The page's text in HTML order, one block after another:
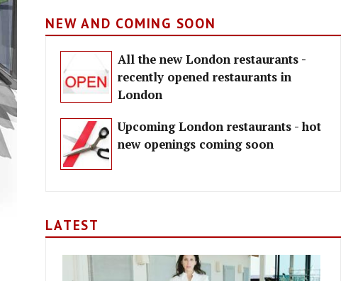
NEW AND COMING SOON
All the new London restaurants -
recently opened restaurants in
London
Upcoming London restaurants - hot
new openings coming soon
LATEST